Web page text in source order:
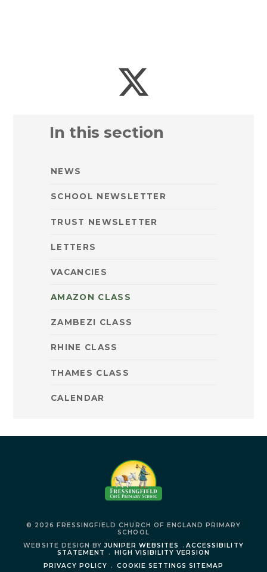
In this section
NEWS
SCHOOL NEWSLETTER
TRUST NEWSLETTER
LETTERS
VACANCIES
AMAZON CLASS
ZAMBEZI CLASS
RHINE CLASS
THAMES CLASS
CALENDAR
© 2026 FRESSINGFIELD CHURCH OF ENGLAND PRIMARY
SCHOOL
WEBSITE DESIGN BYJUNIPER WEBSITES . ACCESSIBILITY
STATEMENT
.
HIGH VISIBILITY VERSION
PRIVACY POLICY
. COOKIE SETTINGS SITEMAP